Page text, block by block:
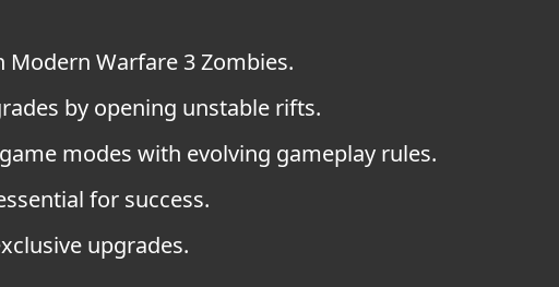
Modern Warfare 3 Zombies.
by opening unstable rifts.
modes with evolving gameplay rules.
for success.
upgrades.